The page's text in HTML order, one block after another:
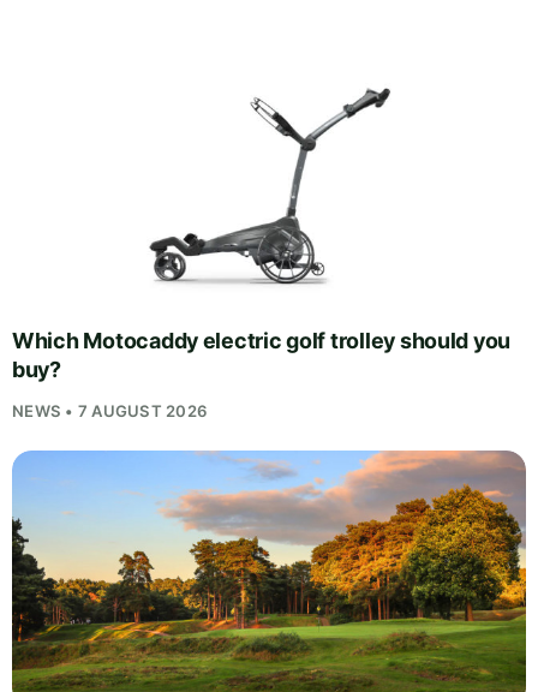
Which Motocaddy electric golf trolley should you
buy?
NEWS • 7 AUGUST 2026